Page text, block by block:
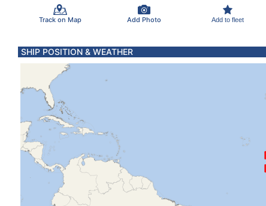
Track on Map Add Photo Add to fleet
SHIP POSITION & WEATHER